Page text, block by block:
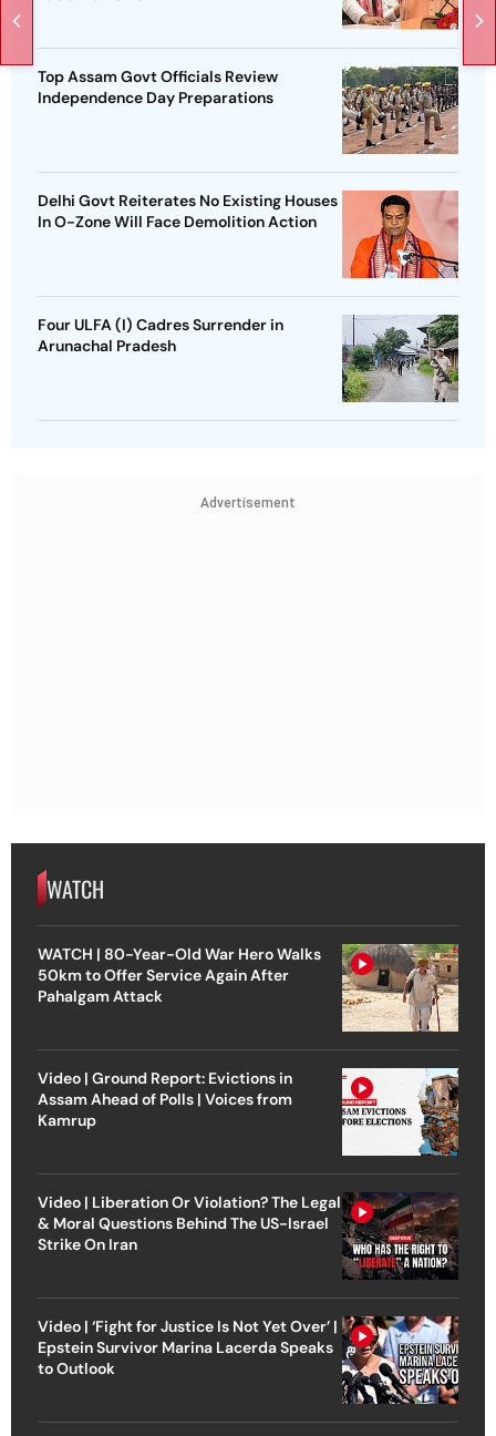
Top Assam Govt Officials Review
Independence Day Preparations
Delhi Govt Reiterates No Existing Houses
In O-Zone Will Face Demolition Action
Four ULFA (I) Cadres Surrender in
Arunachal Pradesh
Advertisement
WATCH
WATCH | 80-Year-Old War Hero Walks
50km to Offer Service Again After
Pahalgam Attack
Video | Ground Report: Evictions in
Assam Ahead of Polls | Voices from
Kamrup
Video | Liberation Or Violation? The Legal
& Moral Questions Behind The US-Israel
Strike On Iran
Video | ‘Fight for Justice Is Not Yet Over’ |
Epstein Survivor Marina Lacerda Speaks
to Outlook